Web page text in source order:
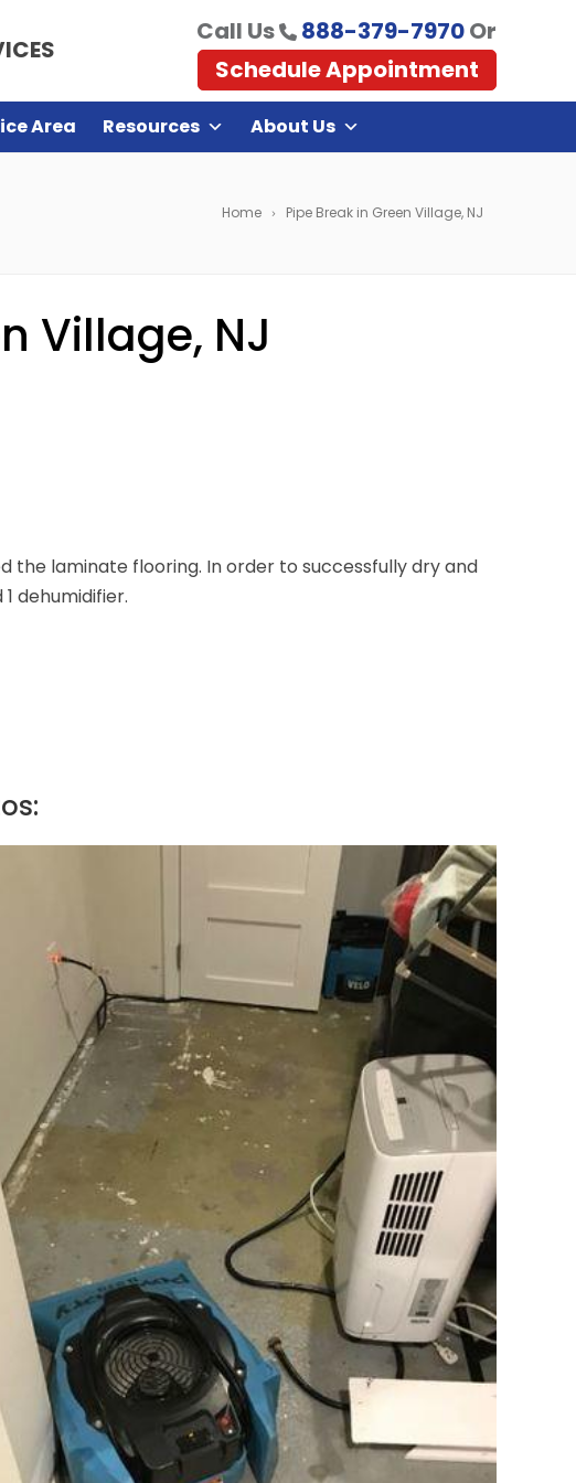
Call Us 888-379-7970Or
Schedule Appointment
Area Resources About Us
Home Pipe Break in Green Village, NJ
Village, NJ
the laminate flooring. In order to successfully dry and
dehumidifier.